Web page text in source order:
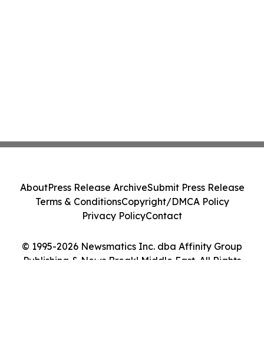
© 1995-2026 Newsmatics Inc. dba Affinity Group
Publishing & News Break! Middle East. All Rights
AboutPress Release ArchiveSubmit Press Release
Terms & ConditionsCopyright/DMCA Policy
Privacy PolicyContact